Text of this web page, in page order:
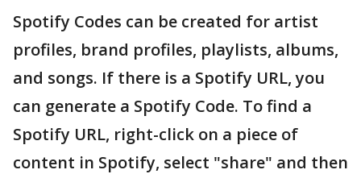
Spotify Codes can be created for artist
profiles, brand profiles, playlists, albums,
and songs. If there is a Spotify URL, you
can generate a Spotify Code. To find a
Spotify URL, right-click on a piece of
content in Spotify, select "share" and then